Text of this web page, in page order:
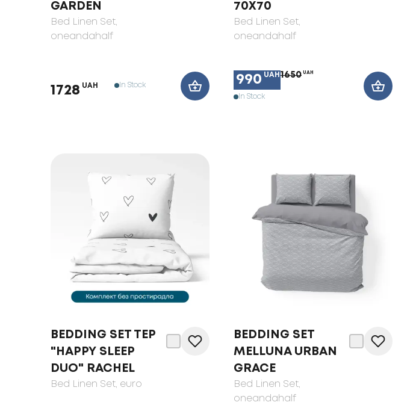
GARDEN
Bed Linen Set,
oneandahalf
1728 UAH In Stock
70X70
Bed Linen Set,
oneandahalf
990 UAH 1650 UAH
In Stock
BEDDING SET TEP
"HAPPY SLEEP
DUO" RACHEL
Bed Linen Set, euro
BEDDING SET
MELLUNA URBAN
GRACE
Bed Linen Set,
oneandahalf